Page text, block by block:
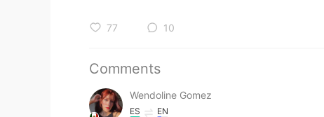
77 10
Comments
Wendoline Gomez
ES EN